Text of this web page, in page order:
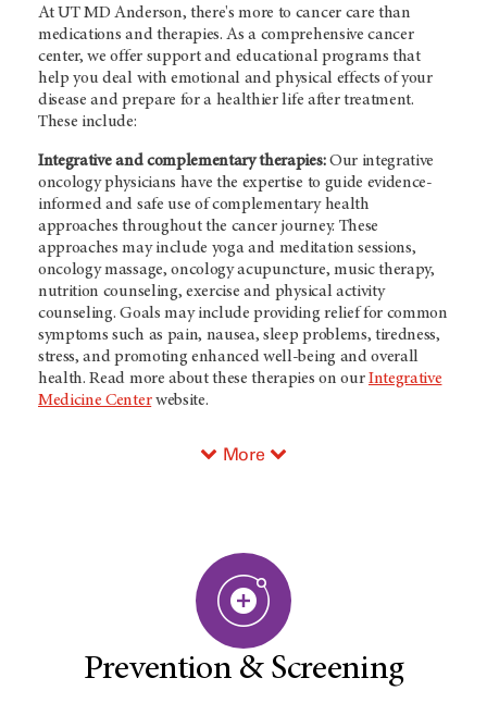
AtUT MD Anderson, there's more to cancer care than
medications and therapies. As a comprehensive cancer
center, we offer support and educational programs that
help you deal with emotional and physical effects of your
disease and prepare for a healthier life after treatment.
These include:
Integrative and complementary therapies:Our integrative
oncology physicians have the expertise to guide evidence-
informed and safe use of complementary health
approaches throughout the cancer journey. These
approaches may include yoga and meditation sessions,
oncology massage, oncology acupuncture, music therapy,
nutrition counseling, exercise and physical activity
counseling. Goals may include providing relief for common
symptoms such as pain, nausea, sleep problems, tiredness,
stress, and promoting enhanced well-being and overall
health. Read more about these therapies on ourIntegrative
Medicine Centerwebsite.
More
Prevention & Screening